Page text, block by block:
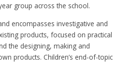
group across the school.
encompasses investigative and
products, focused on practical
the designing, making and
products. Children’s end-of-topic